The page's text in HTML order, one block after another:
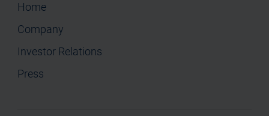
Home
Company
Investor Relations
Press